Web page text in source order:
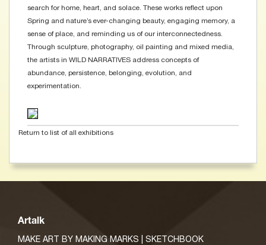
search for home, heart, and solace. These works reflect upon
Spring and nature’s ever-changing beauty, engaging memory, a
sense of place, and reminding us of our interconnectedness.
Through sculpture, photography, oil painting and mixed media,
the artists in WILD NARRATIVES address concepts of
abundance, persistence, belonging, evolution, and
experimentation.
Return to list of all exhibitions
Artalk
MAKE ART BY MAKING MARKS | SKETCHBOOK